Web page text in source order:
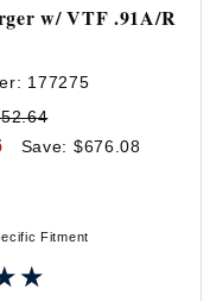
w/ VTF .91A/R
177275
Save: $676.08
Fitment